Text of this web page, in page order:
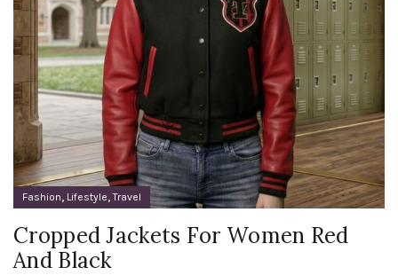
Fashion, Lifestyle,Travel
Cropped Jackets For Women Red
And Black